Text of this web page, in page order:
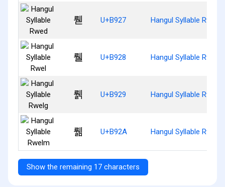
뤧 U+B927 Hangul Syllable Rwed
뤨 U+B928 Hangul Syllable Rwel
뤩 U+B929 Hangul Syllable Rwelg
뤪 U+B92A Hangul Syllable Rwelm
Show the remaining 17 characters